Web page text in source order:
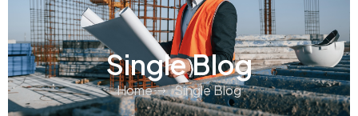
Single Blog
Home Single Blog